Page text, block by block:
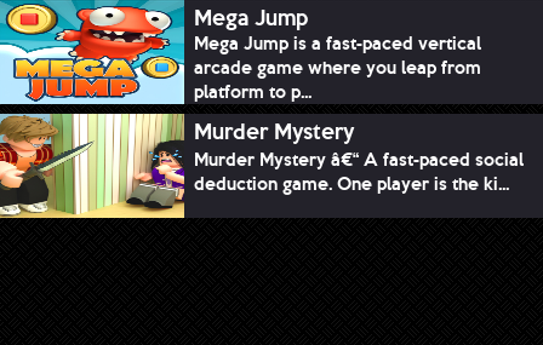
Mega Jump
Mega Jump is a fast-paced vertical
arcade game where you leap from
platform to p...
Murder Mystery
Murder Mystery â€“ A fast-paced social
deduction game. One player is the ki...